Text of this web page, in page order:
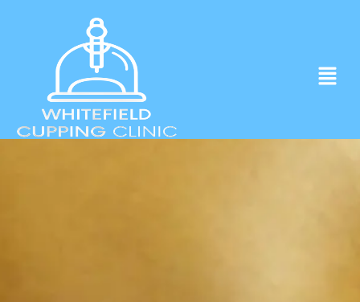
in the heart of Whitefield.
Click to Book Apointment